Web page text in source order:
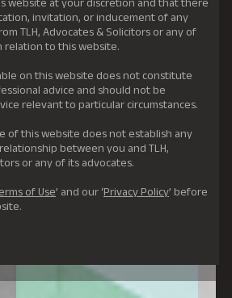
invitation, or inducement of any
TLH, Advocates & Solicitors or any of
relation to this website.
on this website does not constitute
advice and should not be
relevant to particular circumstances.
of this website does not establish any
between you and TLH,
or any of its advocates.
of Use’ and our ‘Privacy Policy’ before